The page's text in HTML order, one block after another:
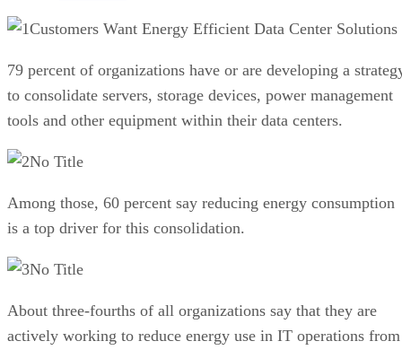
Customers Want Energy Efficient Data Center Solutions
79 percent of organizations have or are developing a
to consolidate servers, storage devices, power management
tools and other equipment within their data centers.
No Title
Among those, 60 percent say reducing energy consumption
is a top driver for this consolidation.
No Title
About three-fourths of all organizations say that they are
actively working to reduce energy use in IT operations from